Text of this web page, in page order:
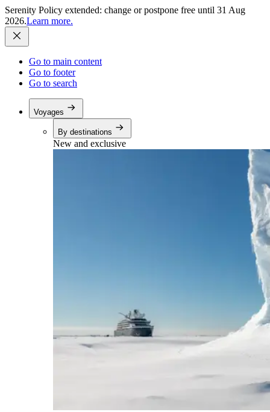
Serenity Policy extended: change or postpone free until 31 Aug
2026.Learn more.
Go to main content
Go to footer
Go to search
Voyages
By destinations
New and exclusive